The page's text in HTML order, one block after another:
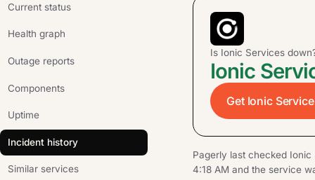
Current status
Health graph
Outage reports
Components
Uptime
Incident history
Similar services
Is Ionic Services
Ionic
Get Ionic
Pagerly last checked
4:18 AM and the service